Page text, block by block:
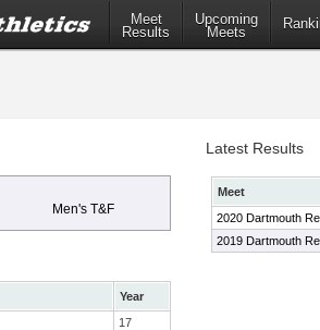
Meet
Results
Upcoming
Meets
Men's T&F
Year
17
Latest Results
Meet
2020 Dartmouth
2019 Dartmouth